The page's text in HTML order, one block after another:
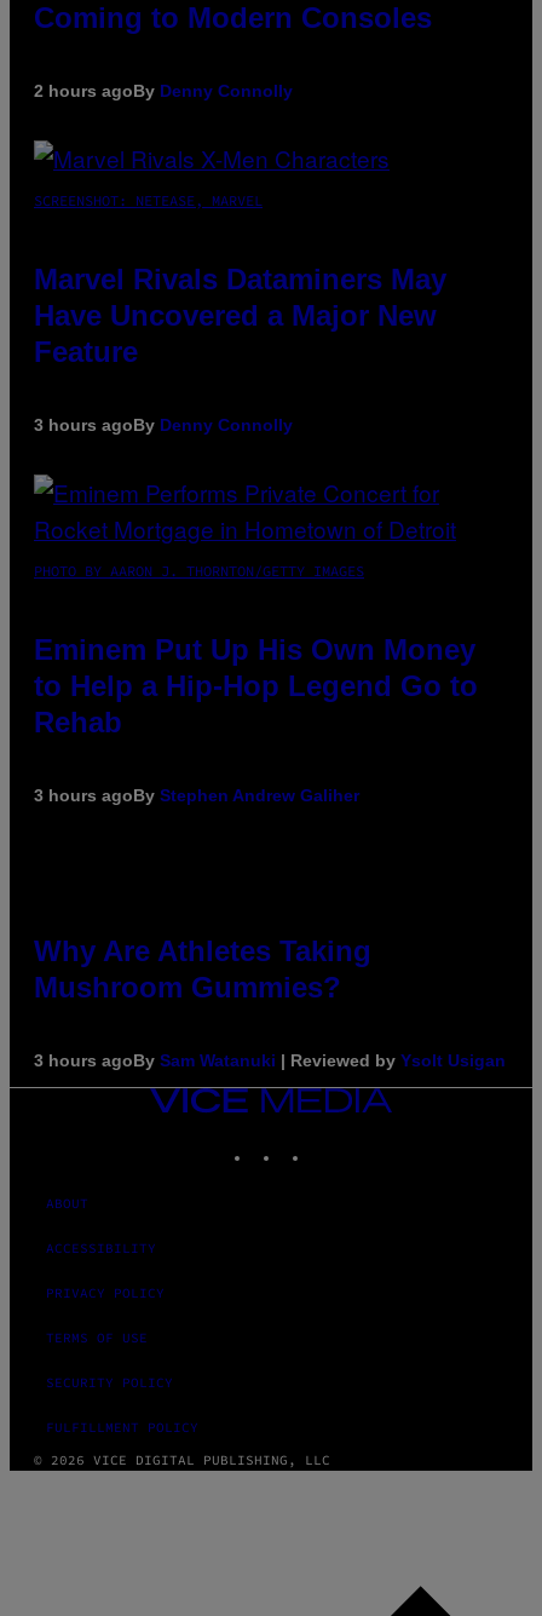
Coming to Modern Consoles
2 hours agoBy Denny Connolly
SCREENSHOT: NETEASE, MARVEL
Marvel Rivals Dataminers May
Have Uncovered a Major New
Feature
3 hours agoBy Denny Connolly
PHOTO BY AARON J. THORNTON/GETTY IMAGES
Eminem Put Up His Own Money
to Help a Hip-Hop Legend Go to
Rehab
3 hours agoBy Stephen Andrew Galiher
Why Are Athletes Taking
Mushroom Gummies?
3 hours agoBy Sam Watanuki | Reviewed by Ysolt Usigan
VICE
MEDIA
ABOUT
ACCESSIBILITY
PRIVACY POLICY
TERMS OF USE
SECURITY POLICY
FULFILLMENT POLICY
© 2026 VICE DIGITAL PUBLISHING, LLC